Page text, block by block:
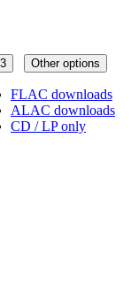
Other options
FLAC downloads
ALAC downloads
CD / LP only